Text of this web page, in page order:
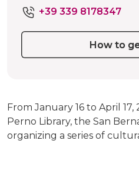
From January 16 to April
Perno Library, the San
organizing a series of
+39 339 8178347
How to